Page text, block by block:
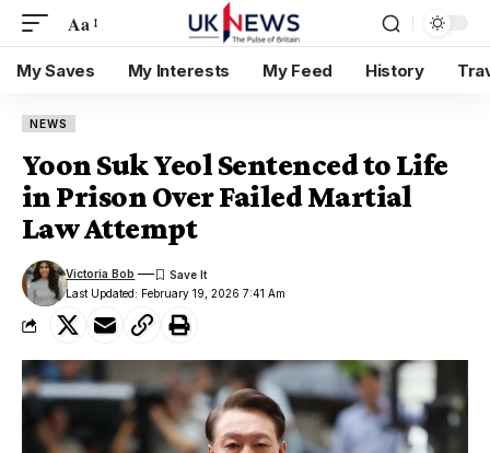
Aa
My Saves My Interests My Feed History
NEWS
Yoon Suk Yeol Sentenced to Life
in Prison Over Failed Martial
Law Attempt
Last Updated: February 19, 2026 7:41 Am
Victoria Bob